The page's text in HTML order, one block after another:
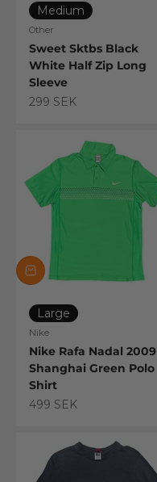
Medium
Other
Sweet Sktbs Black
White Half Zip Long
Sleeve
Sale price
299 SEK
Large
Nike
Nike Rafa Nadal 2009
Shanghai Green Polo
Shirt
Sale price
499 SEK